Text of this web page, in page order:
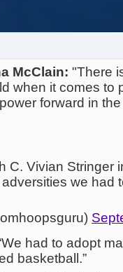
McClain: "There
when it comes to
forward in
C. Vivian Stringer
we had
had to adopt
basketball.”